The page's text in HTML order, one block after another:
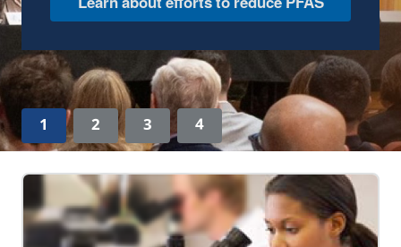
Discover EPA's Accomplishments
1 2 3 4